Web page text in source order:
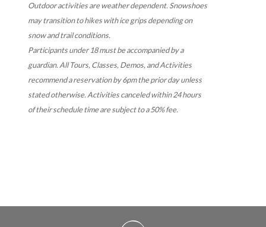
Outdoor activities are weather dependent. Snowshoes
may transition to hikes with ice grips depending on
snow and trail conditions.
Participants under 18 must be accompanied by a
guardian. All Tours, Classes, Demos, and Activities
recommend a reservation by 6pm the prior day unless
stated otherwise. Activities canceled within 24 hours
of their schedule time are subject to a 50% fee.